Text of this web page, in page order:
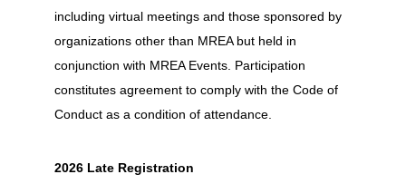
including virtual meetings and those sponsored by
organizations other than MREA but held in
conjunction with MREA Events. Participation
constitutes agreement to comply with the Code of
Conduct as a condition of attendance.
2026 Late Registration